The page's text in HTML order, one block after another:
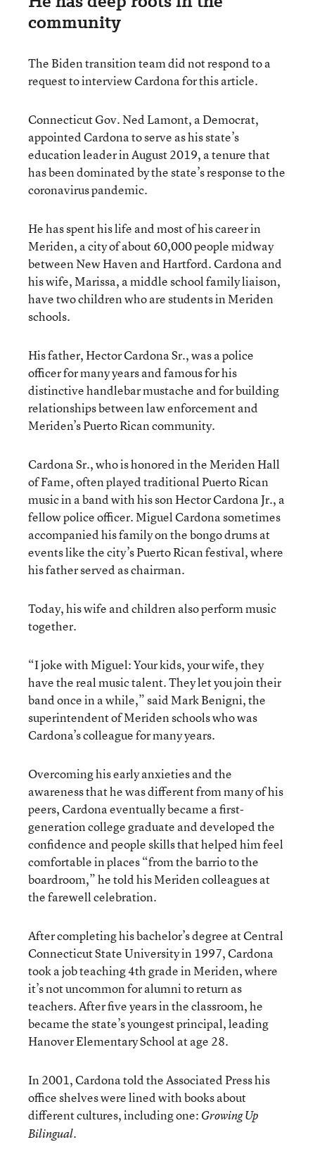
community
The Biden transition team did not respond to a
request to interview Cardona for this article.
Connecticut Gov. Ned Lamont, a Democrat,
appointed Cardona to serve as his state’s
education leader in August 2019, a tenure that
has been dominated by the state’s response to the
coronavirus pandemic.
He has spent his life and most of his career in
Meriden, a city of about 60,000 people midway
between New Haven and Hartford. Cardona and
his wife, Marissa, a middle school family liaison,
have two children who are students in Meriden
schools.
His father, Hector Cardona Sr., was a police
officer for many years and famous for his
distinctive handlebar mustache and for building
relationships between law enforcement and
Meriden’s Puerto Rican community.
Cardona Sr., who is honored in the Meriden Hall
of Fame, often played traditional Puerto Rican
music in a band with his son Hector Cardona Jr., a
fellow police officer. Miguel Cardona sometimes
accompanied his family on the bongo drums at
events like the city’s Puerto Rican festival, where
his father served as chairman.
Today, his wife and children also perform music
together.
“I joke with Miguel: Your kids, your wife, they
have the real music talent. They let you join their
band once in a while,” said Mark Benigni, the
superintendent of Meriden schools who was
Cardona’s colleague for many years.
Overcoming his early anxieties and the
awareness that he was different from many of his
peers, Cardona eventually became a first-
generation college graduate and developed the
confidence and people skills that helped him feel
comfortable in places “from the barrio to the
boardroom,” he told his Meriden colleagues at
the farewell celebration.
After completing his bachelor’s degree at Central
Connecticut State University in 1997, Cardona
took a job teaching 4th grade in Meriden, where
it’s not uncommon for alumni to return as
teachers. After five years in the classroom, he
became the state’s youngest principal, leading
Hanover Elementary School at age 28.
In 2001, Cardona told the Associated Press his
office shelves were lined with books about
different cultures, including one: Growing Up
Bilingual.